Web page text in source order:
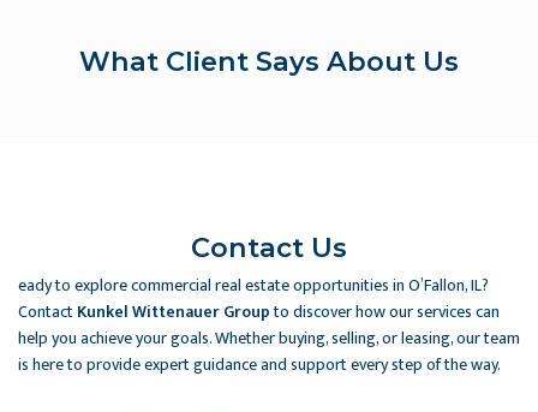
What Client Says About Us
Contact Us
eady to explore commercial real estate opportunities in O’Fallon, IL?
ContactKunkel Wittenauer Groupto discover how our services can
help you achieve your goals. Whether buying, selling, or leasing, our team
is here to provide expert guidance and support every step of the way.